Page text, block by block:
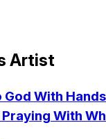
Artist
God With
With